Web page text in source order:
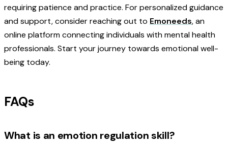
requiring patience and practice. For personalized guidance
and support, consider reaching out to Emoneeds, an
online platform connecting individuals with mental health
professionals. Start your journey towards emotional well-
being today.
FAQs
What is an emotion regulation skill?